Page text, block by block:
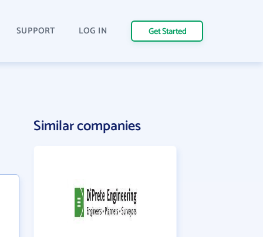
SUPPORT LOG IN Get Started
Similar companies